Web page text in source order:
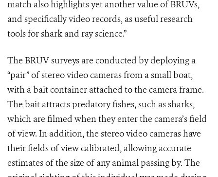
match also highlights yet another value of BRUVs,
and specifically video records, as useful research
tools for shark and ray science.”
The BRUV surveys are conducted by deploying a
“pair” of stereo video cameras from a small boat,
with a bait container attached to the camera frame.
The bait attracts predatory fishes, such as sharks,
which are filmed when they enter the camera’s field
of view. In addition, the stereo video cameras have
their fields of view calibrated, allowing accurate
estimates of the size of any animal passing by. The